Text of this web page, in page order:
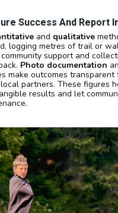
Success And Report
and qualitative
logging metres of trail or
support and
Photo documentation
make outcomes transparent
partners. These figures
results and let